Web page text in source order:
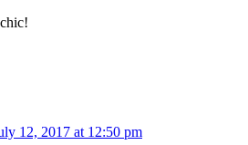
12, 2017 at 12:50 pm